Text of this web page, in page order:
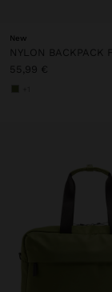
New
NYLON BACKPACK
55,99 €